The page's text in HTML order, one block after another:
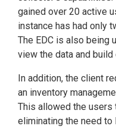
gained over 20 active
instance has had only
The EDC is also being
view the data and
In addition, the client
an inventory
This allowed the users
eliminating the need